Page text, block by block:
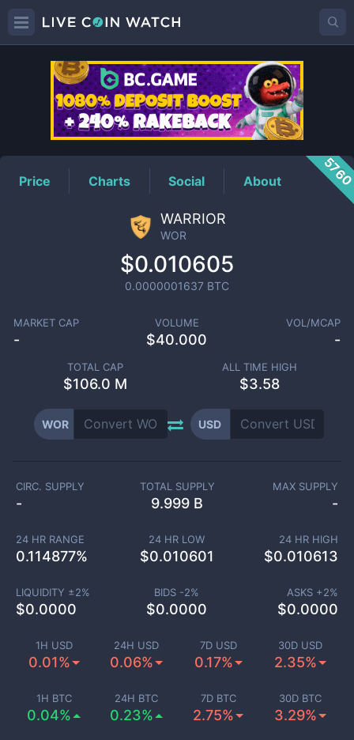
WORPrice
Price Charts Social About
WARRIOR
WOR
$0.010605
0.0000001637 BTC
MARKET CAP
-
VOLUME
$40.000
VOL/MCAP
-
TOTAL CAP
$106.0 M
ALL TIME HIGH
$3.58
WOR USD
1H USD
0.01%
24H USD
0.06%
7D USD
0.17%
30D USD
2.35%
1H BTC
0.04%
24H BTC
0.23%
7D BTC
2.75%
30D BTC
3.29%
CIRC. SUPPLY
-
TOTAL SUPPLY
9.999 B
MAX SUPPLY
-
24 HR RANGE
0.114877%
24 HR LOW
$0.010601
24 HR HIGH
$0.010613
LIQUIDITY ±2%
$0.0000
BIDS -2%
$0.0000
ASKS +2%
$0.0000